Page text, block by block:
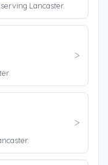
Lancaster.